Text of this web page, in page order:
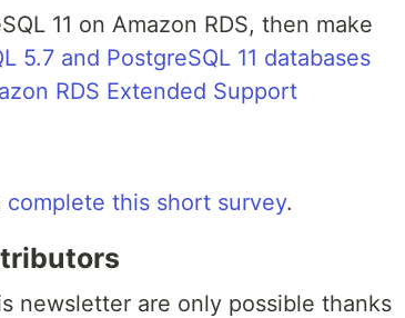
11 on Amazon RDS, then make
5.7 and PostgreSQL 11 databases
RDS Extended Support
complete this short survey.
newsletter are only possible thanks